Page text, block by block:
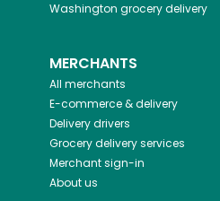
Washington grocery delivery
MERCHANTS
All merchants
E-commerce & delivery
Delivery drivers
Grocery delivery services
Merchant sign-in
About us